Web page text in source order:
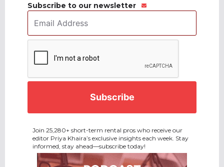
Subscribe to our newsletter
Email
Address *
Join 25,280+ short-term rental pros who receive our
editor Priya Khaira’s exclusive insights each week. Stay
informed, stay ahead—subscribe today!